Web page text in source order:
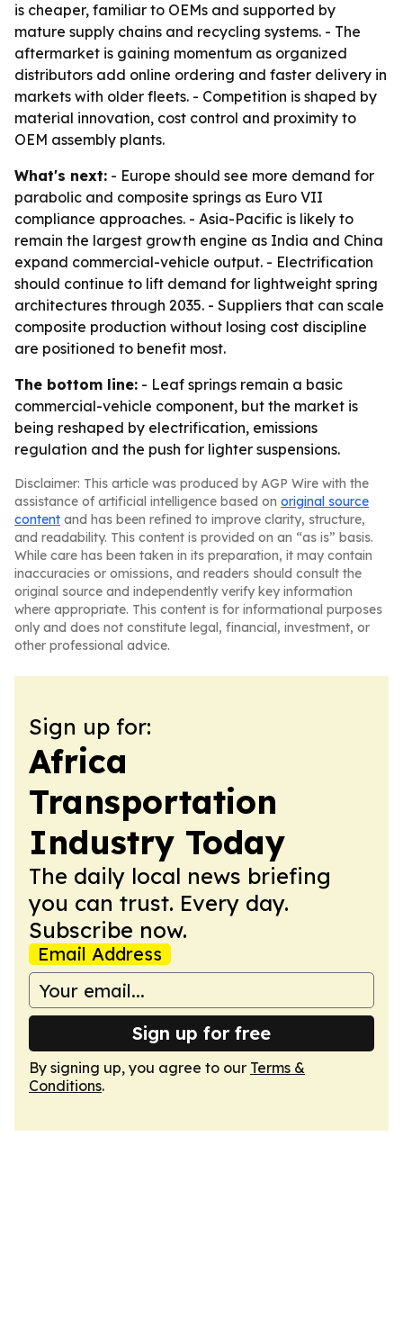
is cheaper, familiar to OEMs and supported by
mature supply chains and recycling systems. - The
aftermarket is gaining momentum as organized
distributors add online ordering and faster delivery in
markets with older fleets. - Competition is shaped by
material innovation, cost control and proximity to
OEM assembly plants.
What's next: - Europe should see more demand for
parabolic and composite springs as Euro VII
compliance approaches. - Asia-Pacific is likely to
remain the largest growth engine as India and China
expand commercial-vehicle output. - Electrification
should continue to lift demand for lightweight spring
architectures through 2035. - Suppliers that can scale
composite production without losing cost discipline
are positioned to benefit most.
The bottom line: - Leaf springs remain a basic
commercial-vehicle component, but the market is
being reshaped by electrification, emissions
regulation and the push for lighter suspensions.
Disclaimer: This article was produced by AGP Wire with the
assistance of artificial intelligence based on original source
content and has been refined to improve clarity, structure,
and readability. This content is provided on an “as is” basis.
While care has been taken in its preparation, it may contain
inaccuracies or omissions, and readers should consult the
original source and independently verify key information
where appropriate. This content is for informational purposes
only and does not constitute legal, financial, investment, or
other professional advice.
Sign up for:
Africa
Transportation
Industry Today
The daily local news briefing
you can trust. Every day.
Subscribe now.
Email Address
Sign up for free
By signing up, you agree to our Terms &
Conditions.